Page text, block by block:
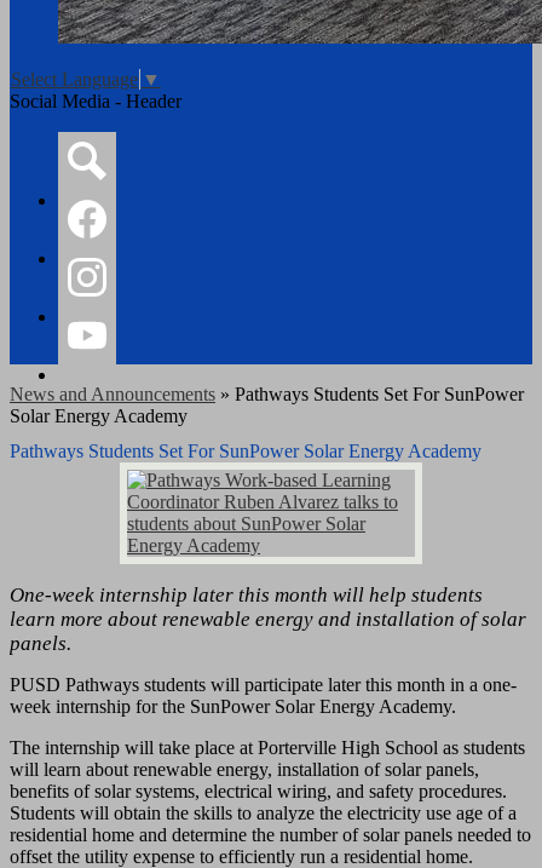
Select Language ▼
Social Media - Header
Search
Facebook
News and Announcements » Pathways Students Set For SunPower
Solar Energy Academy
Pathways Students Set For SunPower Solar Energy Academy
One-week internship later this month will help students
learn more about renewable energy and installation of solar
panels.
PUSD Pathways students will participate later this month in a one-
week internship for the SunPower Solar Energy Academy.
The internship will take place at Porterville High School as students
will learn about renewable energy, installation of solar panels,
benefits of solar systems, electrical wiring, and safety procedures.
Students will obtain the skills to analyze the electricity use age of a
residential home and determine the number of solar panels needed to
offset the utility expense to efficiently run a residential home.